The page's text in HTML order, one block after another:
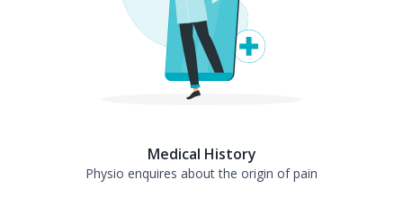
Medical History
Physio enquires about the origin of pain